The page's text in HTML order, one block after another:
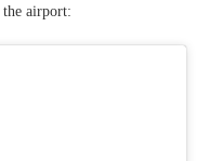
the airport: